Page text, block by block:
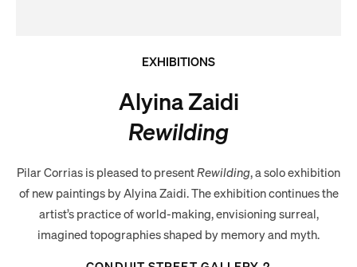
EXHIBITIONS
Alyina Zaidi
Rewilding
Pilar Corrias is pleased to presentRewilding, a solo exhibition
of new paintings by Alyina Zaidi. The exhibition continues the
artist’s practice of world-making, envisioning surreal,
imagined topographies shaped by memory and myth.